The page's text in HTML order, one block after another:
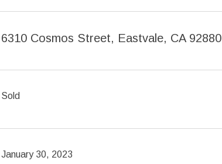
6310 Cosmos Street, Eastvale, CA 92880
Sold
January 30, 2023